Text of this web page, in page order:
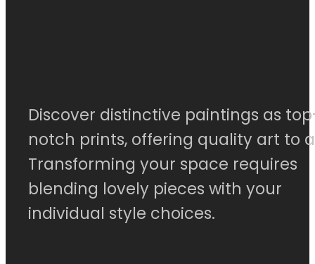
Discover distinctive paintings as
notch prints, offering quality art to
Transforming your space requires
blending lovely pieces with your
individual style choices.